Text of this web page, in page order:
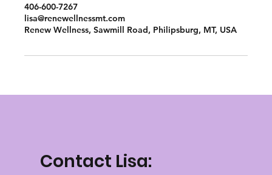
406-600-7267
lisa@renewellnessmt.com
Renew Wellness, Sawmill Road, Philipsburg, MT, USA
Contact Lisa: